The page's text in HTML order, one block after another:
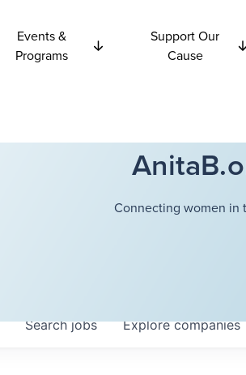
Events &
Programs
Support Our
Cause
Connecting women in
Searchjobs Explorecompanies